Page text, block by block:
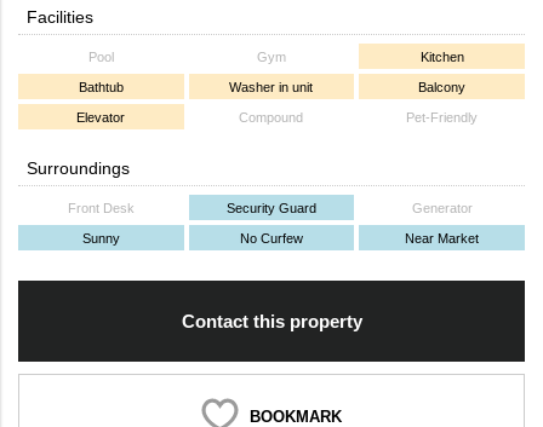
Facilities
Pool Gym Kitchen
Bathtub Washer in unit Balcony
Elevator Compound Pet-Friendly
Surroundings
Front Desk Security Guard Generator
Sunny No Curfew Near Market
Contact this property
BOOKMARK